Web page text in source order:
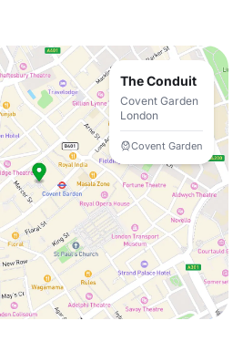
The Conduit
Covent Garden
London
Covent Garden